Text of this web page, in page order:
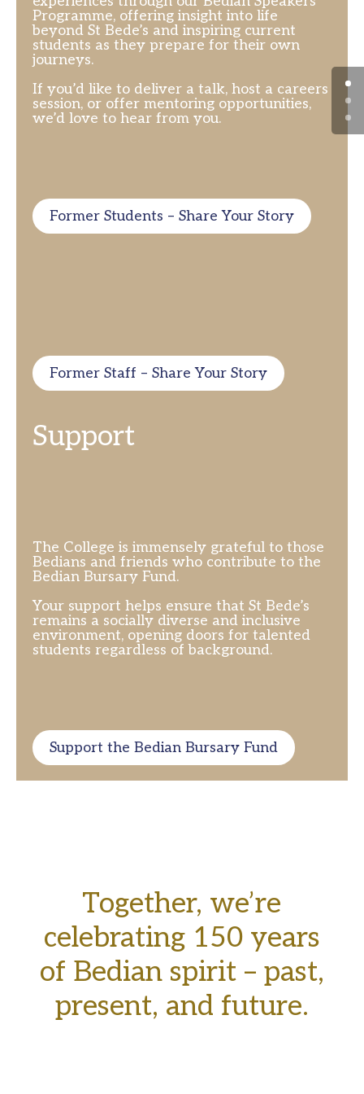
Programme, offering insight into life
beyond St Bede’s and inspiring current
students as they prepare for their own
journeys.
If you’d like to deliver a talk, host a careers
session, or offer mentoring opportunities,
we’d love to hear from you.
Former Students – Share Your Story
Former Staff – Share Your Story
Support
The College is immensely grateful to those
Bedians and friends who contribute to the
Bedian Bursary Fund.
Your support helps ensure that St Bede’s
remains a socially diverse and inclusive
environment, opening doors for talented
students regardless of background.
Support the Bedian Bursary Fund
Together, we’re
celebrating 150 years
of Bedian spirit – past,
present, and future.